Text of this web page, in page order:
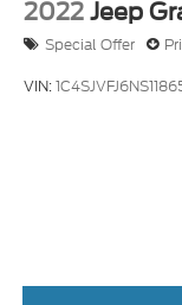
2022 Jeep
Special Offer
VIN: